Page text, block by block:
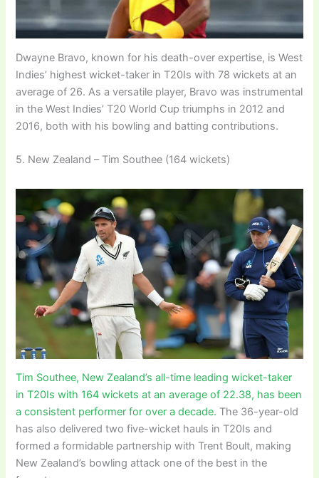
Dwayne Bravo, known for his death-over expertise, is West
Indies’ highest wicket-taker in T20Is with 78 wickets at an
average of 26. As a versatile player, Bravo was instrumental
in the West Indies’ T20 World Cup triumphs in 2012 and
2016, both with his bowling and batting contributions.
5. New Zealand – Tim Southee (164 wickets)
Tim Southee, New Zealand’s all-time leading wicket-taker
in T20Is with 164 wickets at an average of 22.38, has been
a consistent performer for over a decade. The 36-year-old
has also delivered two five-wicket hauls in T20Is and
formed a formidable partnership with Trent Boult, making
New Zealand’s bowling attack one of the best in the